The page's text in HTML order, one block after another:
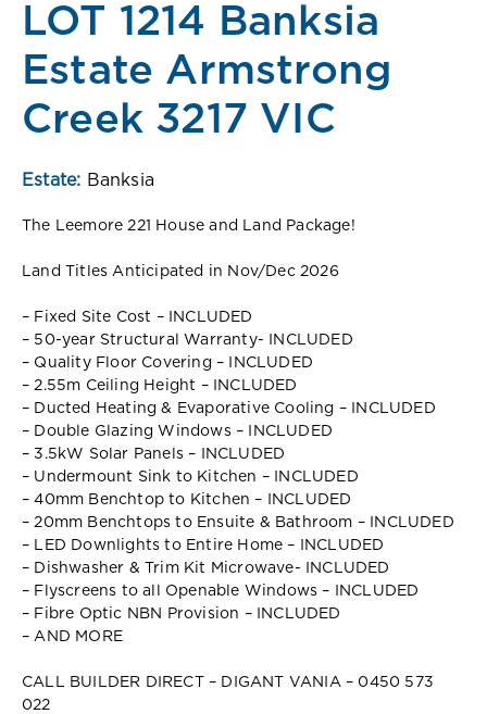
LOT 1214 Banksia
Estate Armstrong
Creek 3217 VIC
Estate: Banksia
The Leemore 221 House and Land Package!
Land Titles Anticipated in Nov/Dec 2026
– Fixed Site Cost – INCLUDED
– 50-year Structural Warranty- INCLUDED
– Quality Floor Covering – INCLUDED
– 2.55m Ceiling Height – INCLUDED
– Ducted Heating & Evaporative Cooling – INCLUDED
– Double Glazing Windows – INCLUDED
– 3.5kW Solar Panels – INCLUDED
– Undermount Sink to Kitchen – INCLUDED
– 40mm Benchtop to Kitchen – INCLUDED
– 20mm Benchtops to Ensuite & Bathroom – INCLUDED
– LED Downlights to Entire Home – INCLUDED
– Dishwasher & Trim Kit Microwave- INCLUDED
– Flyscreens to all Openable Windows – INCLUDED
– Fibre Optic NBN Provision – INCLUDED
– AND MORE
CALL BUILDER DIRECT – DIGANT VANIA – 0450 573
022